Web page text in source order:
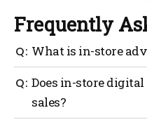
Frequently
What is in-store
In-store advertising
placed inside a physical
screens, shelf displays
Does in-store
sales?